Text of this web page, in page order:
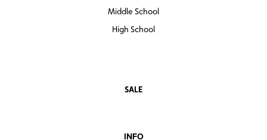
Middle School
High School
SALE
INFO